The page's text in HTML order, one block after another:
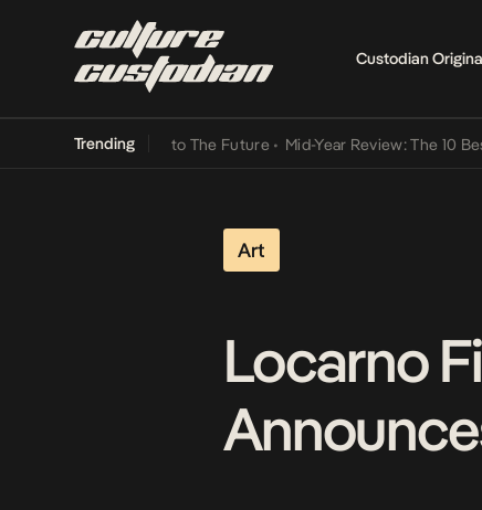
Custodian
Trending
Its Way Into The Future • Mid-Year Review: The 10 Best
Art
Locarno